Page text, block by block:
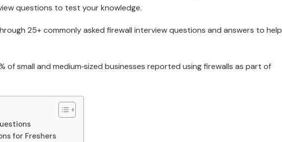
questions to test your knowledge.
25+ commonly asked firewall interview questions and answers to help
of small and medium‑sized businesses reported using firewalls as part of
for Freshers